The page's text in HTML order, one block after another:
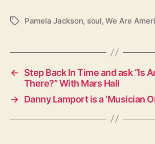
T
s
Pamela Jackson, soul,We Are
←
Step Back In Time and ask “Is
There?” With Mars Hall
→ Danny Lamport is a ‘Musician